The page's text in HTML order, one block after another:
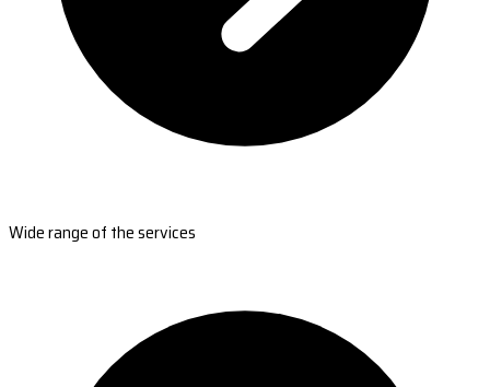
Wide range of the services